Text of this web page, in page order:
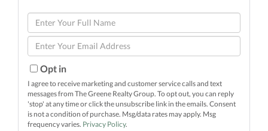
Enter
Full
Name
Enter
Your
EmailOpt in
I agree to receive marketing and customer service calls and text
messages from The Greene Realty Group. To opt out, you can reply
'stop' at any time or click the unsubscribe link in the emails. Consent
is not a condition of purchase. Msg/data rates may apply. Msg
frequency varies. Privacy Policy.